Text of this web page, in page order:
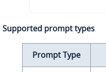
Supported prompt types
Prompt Type